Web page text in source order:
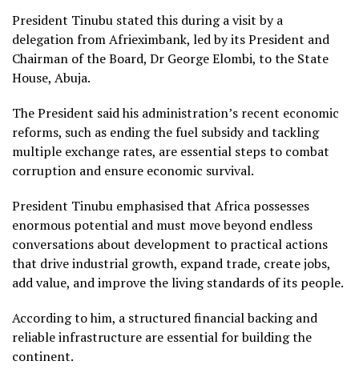
President Tinubu stated this during a visit by a
delegation from Afrieximbank, led by its President and
Chairman of the Board, Dr George Elombi, to the State
House, Abuja.
The President said his administration’s recent economic
reforms, such as ending the fuel subsidy and tackling
multiple exchange rates, are essential steps to combat
corruption and ensure economic survival.
President Tinubu emphasised that Africa possesses
enormous potential and must move beyond endless
conversations about development to practical actions
that drive industrial growth, expand trade, create jobs,
add value, and improve the living standards of its people.
According to him, a structured financial backing and
reliable infrastructure are essential for building the
continent.